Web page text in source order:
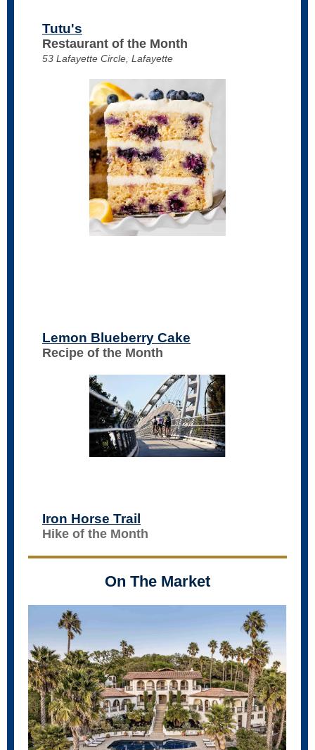
Tutu's
Restaurant of the Month
53 Lafayette Circle, Lafayette
Lemon Blueberry Cake
Recipe of the Month
Iron Horse Trail
Hike of the Month
On The Market